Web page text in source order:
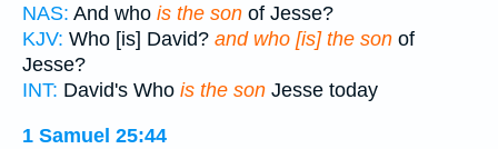
NAS: And who is the son of Jesse?
KJV: Who [is] David? and who [is] the son of
Jesse?
INT: David's Who is the son Jesse today
1 Samuel 25:44